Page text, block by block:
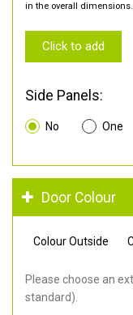
in the overall dimensions.
Click to add
Side Panels:
No One
Door Colour
Colour Outside
Please choose an
standard).